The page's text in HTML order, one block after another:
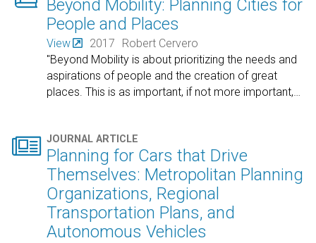
Beyond Mobility: Planning Cities for
People and Places
View 2017
Robert Cervero
"Beyond Mobility is about prioritizing the needs and
aspirations of people and the creation of great
places. This is as important, if not more important,…
 JOURNAL ARTICLE
Planning for Cars that Drive
Themselves: Metropolitan Planning
Organizations, Regional
Transportation Plans, and
Autonomous Vehicles